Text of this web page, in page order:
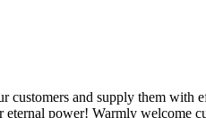
and supply them with
power! Warmly welcome